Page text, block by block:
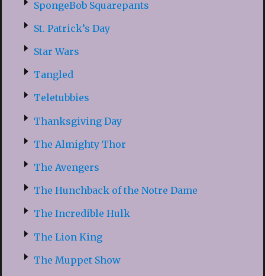
SpongeBob Squarepants
St. Patrick’s Day
Star Wars
Tangled
Teletubbies
Thanksgiving Day
The Almighty Thor
The Avengers
The Hunchback of the Notre Dame
The Incredible Hulk
The Lion King
The Muppet Show